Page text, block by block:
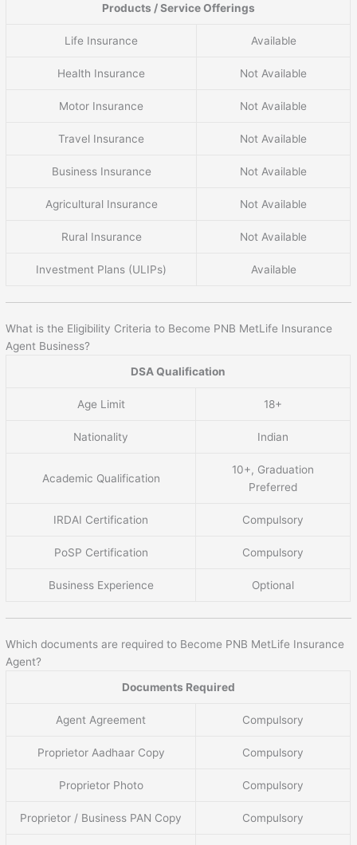
Products / Service Offerings
Life Insurance Available
Health Insurance Not Available
Motor Insurance Not Available
Travel Insurance Not Available
Business Insurance Not Available
Agricultural Insurance Not Available
Rural Insurance Not Available
Investment Plans (ULIPs) Available
What is the Eligibility Criteria to Become PNB MetLife Insurance
Agent Business?
DSA Qualification
Age Limit 18+
Nationality Indian
Academic Qualification
10+, Graduation
Preferred
IRDAI Certification Compulsory
PoSP Certification Compulsory
Business Experience Optional
Which documents are required to Become PNB MetLife Insurance
Agent?
Documents Required
Agent Agreement Compulsory
Proprietor Aadhaar Copy Compulsory
Proprietor Photo Compulsory
Proprietor / Business PAN Copy Compulsory